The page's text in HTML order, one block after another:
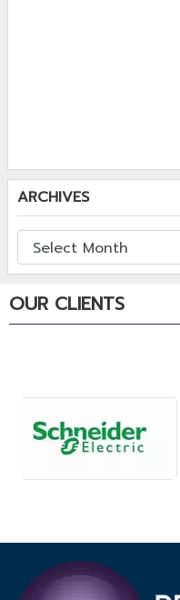
ARCHIVES
OUR CLIENTS